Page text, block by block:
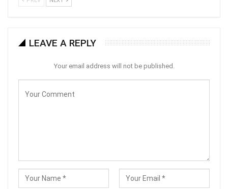
LEAVE A REPLY
Your email address will not be published.